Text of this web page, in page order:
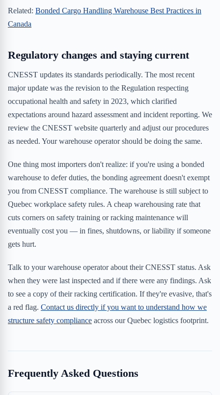
Related: Bonded Cargo Handling Warehouse Best Practices in
Canada
Regulatory changes and staying current
CNESST updates its standards periodically. The most recent
major update was the revision to the Regulation respecting
occupational health and safety in 2023, which clarified
expectations around hazard assessment and incident reporting. We
review the CNESST website quarterly and adjust our procedures
as needed. Your warehouse operator should be doing the same.
One thing most importers don't realize: if you're using a bonded
warehouse to defer duties, the bonding agreement doesn't exempt
you from CNESST compliance. The warehouse is still subject to
Quebec workplace safety rules. A cheap warehousing rate that
cuts corners on safety training or racking maintenance will
eventually cost you — in fines, shutdowns, or liability if someone
gets hurt.
Talk to your warehouse operator about their CNESST status. Ask
when they were last inspected and if there were any findings. Ask
to see a copy of their racking certification. If they're evasive, that's
a red flag. Contact us directly if you want to understand how we
structure safety compliance across our Quebec logistics footprint.
Frequently Asked Questions